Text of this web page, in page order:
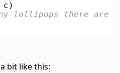
c )
lollipops there are
bit like this: